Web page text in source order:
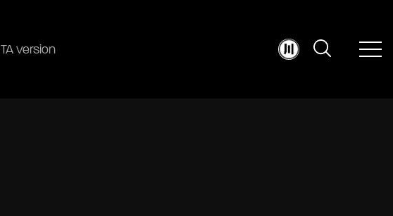
ITA version